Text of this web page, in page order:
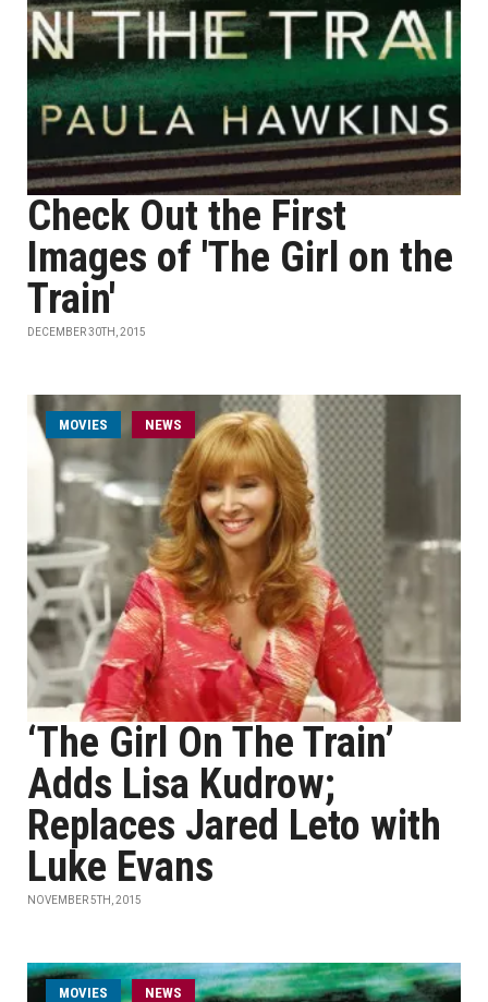
Check Out the First
Images of 'The Girl on the
Train'
DECEMBER 30TH, 2015
MOVIES NEWS
‘The Girl On The Train’
Adds Lisa Kudrow;
Replaces Jared Leto with
Luke Evans
NOVEMBER 5TH, 2015
MOVIES NEWS